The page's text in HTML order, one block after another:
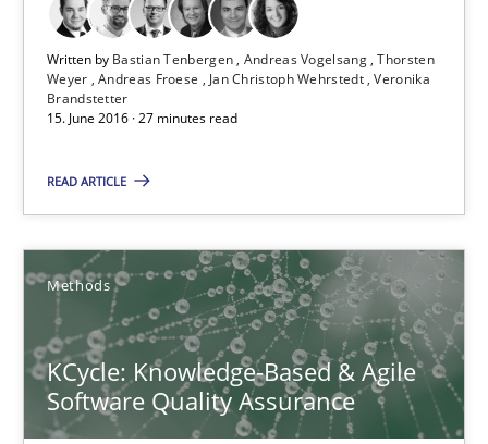
Written by Bastian Tenbergen Andreas Vogelsang Thorsten
Weyer Andreas Froese Jan Christoph Wehrstedt Veronika
Brandstetter
15. June 2016 · 27 minutes read
READ ARTICLE
Methods
KCycle: Knowledge-Based & Agile
Software Quality Assurance
Andreas Vogelsang
Andreas Froese
Jan Christoph Wehrstedt
Veronika Brandstetter
15.06.2016
27 minutes